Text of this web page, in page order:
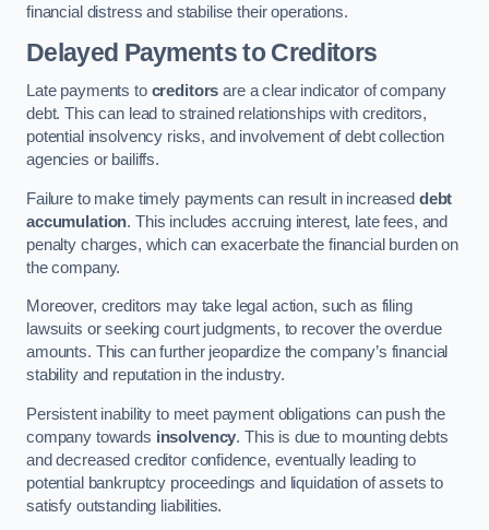
financial distress and stabilise their operations.
Delayed Payments to Creditors
Late payments to creditors are a clear indicator of company
debt. This can lead to strained relationships with creditors,
potential insolvency risks, and involvement of debt collection
agencies or bailiffs.
Failure to make timely payments can result in increased debt
accumulation. This includes accruing interest, late fees, and
penalty charges, which can exacerbate the financial burden on
the company.
Moreover, creditors may take legal action, such as filing
lawsuits or seeking court judgments, to recover the overdue
amounts. This can further jeopardize the company’s financial
stability and reputation in the industry.
Persistent inability to meet payment obligations can push the
company towards insolvency. This is due to mounting debts
and decreased creditor confidence, eventually leading to
potential bankruptcy proceedings and liquidation of assets to
satisfy outstanding liabilities.